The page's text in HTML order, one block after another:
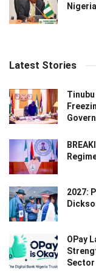
Nigeria
Latest Stories
2027:
OPay
Sector